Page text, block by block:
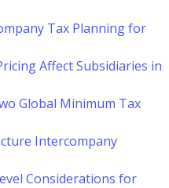
Tax Planning for
Affect Subsidiaries in
Global Minimum Tax
Intercompany
Considerations for